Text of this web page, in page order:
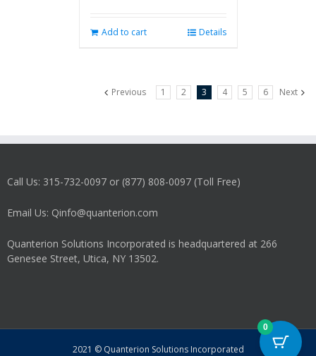
Add to cart Details
Previous 1 2 3 4 5 6 Next
Call Us: 315-732-0097 or (877) 808-0097 (Toll Free)
Email Us: Qinfo@quanterion.com
Quanterion Solutions Incorporated is headquartered at 266
Genesee Street, Utica, NY 13502.
2021 © Quanterion Solutions Incorporated
0